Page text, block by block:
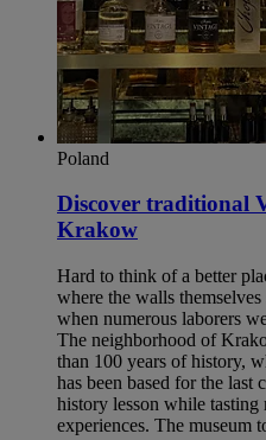
Poland
Discover traditional
Krakow​
Hard to think of a better
where the walls themselves
when numerous laborers
The neighborhood of
than 100 years of history,
has been based for the last
history lesson while
experiences. The museum